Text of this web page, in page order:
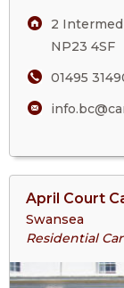
2
NP23 4SF
01495
April Court
Swansea
Residential
>More
About
Court